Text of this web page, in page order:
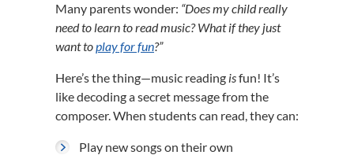
Many parents wonder: “Does my child really
need to learn to read music? What if they just
want toplay for fun?”
Here’s the thing—music reading isfun! It’s
like decoding a secret message from the
composer. When students can read, they can:
Play new songs on their own